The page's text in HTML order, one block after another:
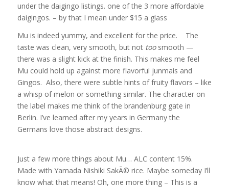
under the daigingo listings. one of the 3 more affordable
daigingos. – by that I mean under $15 a glass
Mu is indeed yummy, and excellent for the price. The
taste was clean, very smooth, but not toosmooth —
there was a slight kick at the finish. This makes me feel
Mu could hold up against more flavorful junmais and
Gingos. Also, there were subtle hints of fruity flavors – like
a whisp of melon or something similar. The character on
the label makes me think of the brandenburg gate in
Berlin. I’ve learned after my years in Germany the
Germans love those abstract designs.
Just a few more things about Mu… ALC content 15%.
Made with Yamada Nishiki SakÃ© rice. Maybe someday I’ll
know what that means! Oh, one more thing – This is a